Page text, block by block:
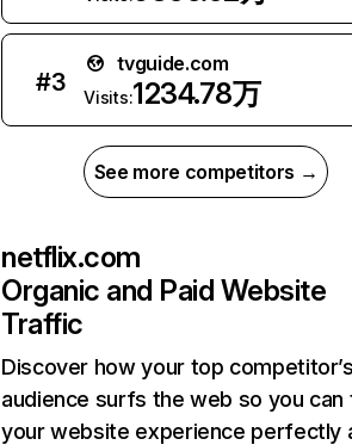
#3
tvguide.com
Visits:1234.78万
See more competitors →
netflix.com
Organic and Paid Website
Traffic
Discover how your top
audience surfs the web so you can
your website experience perfectly